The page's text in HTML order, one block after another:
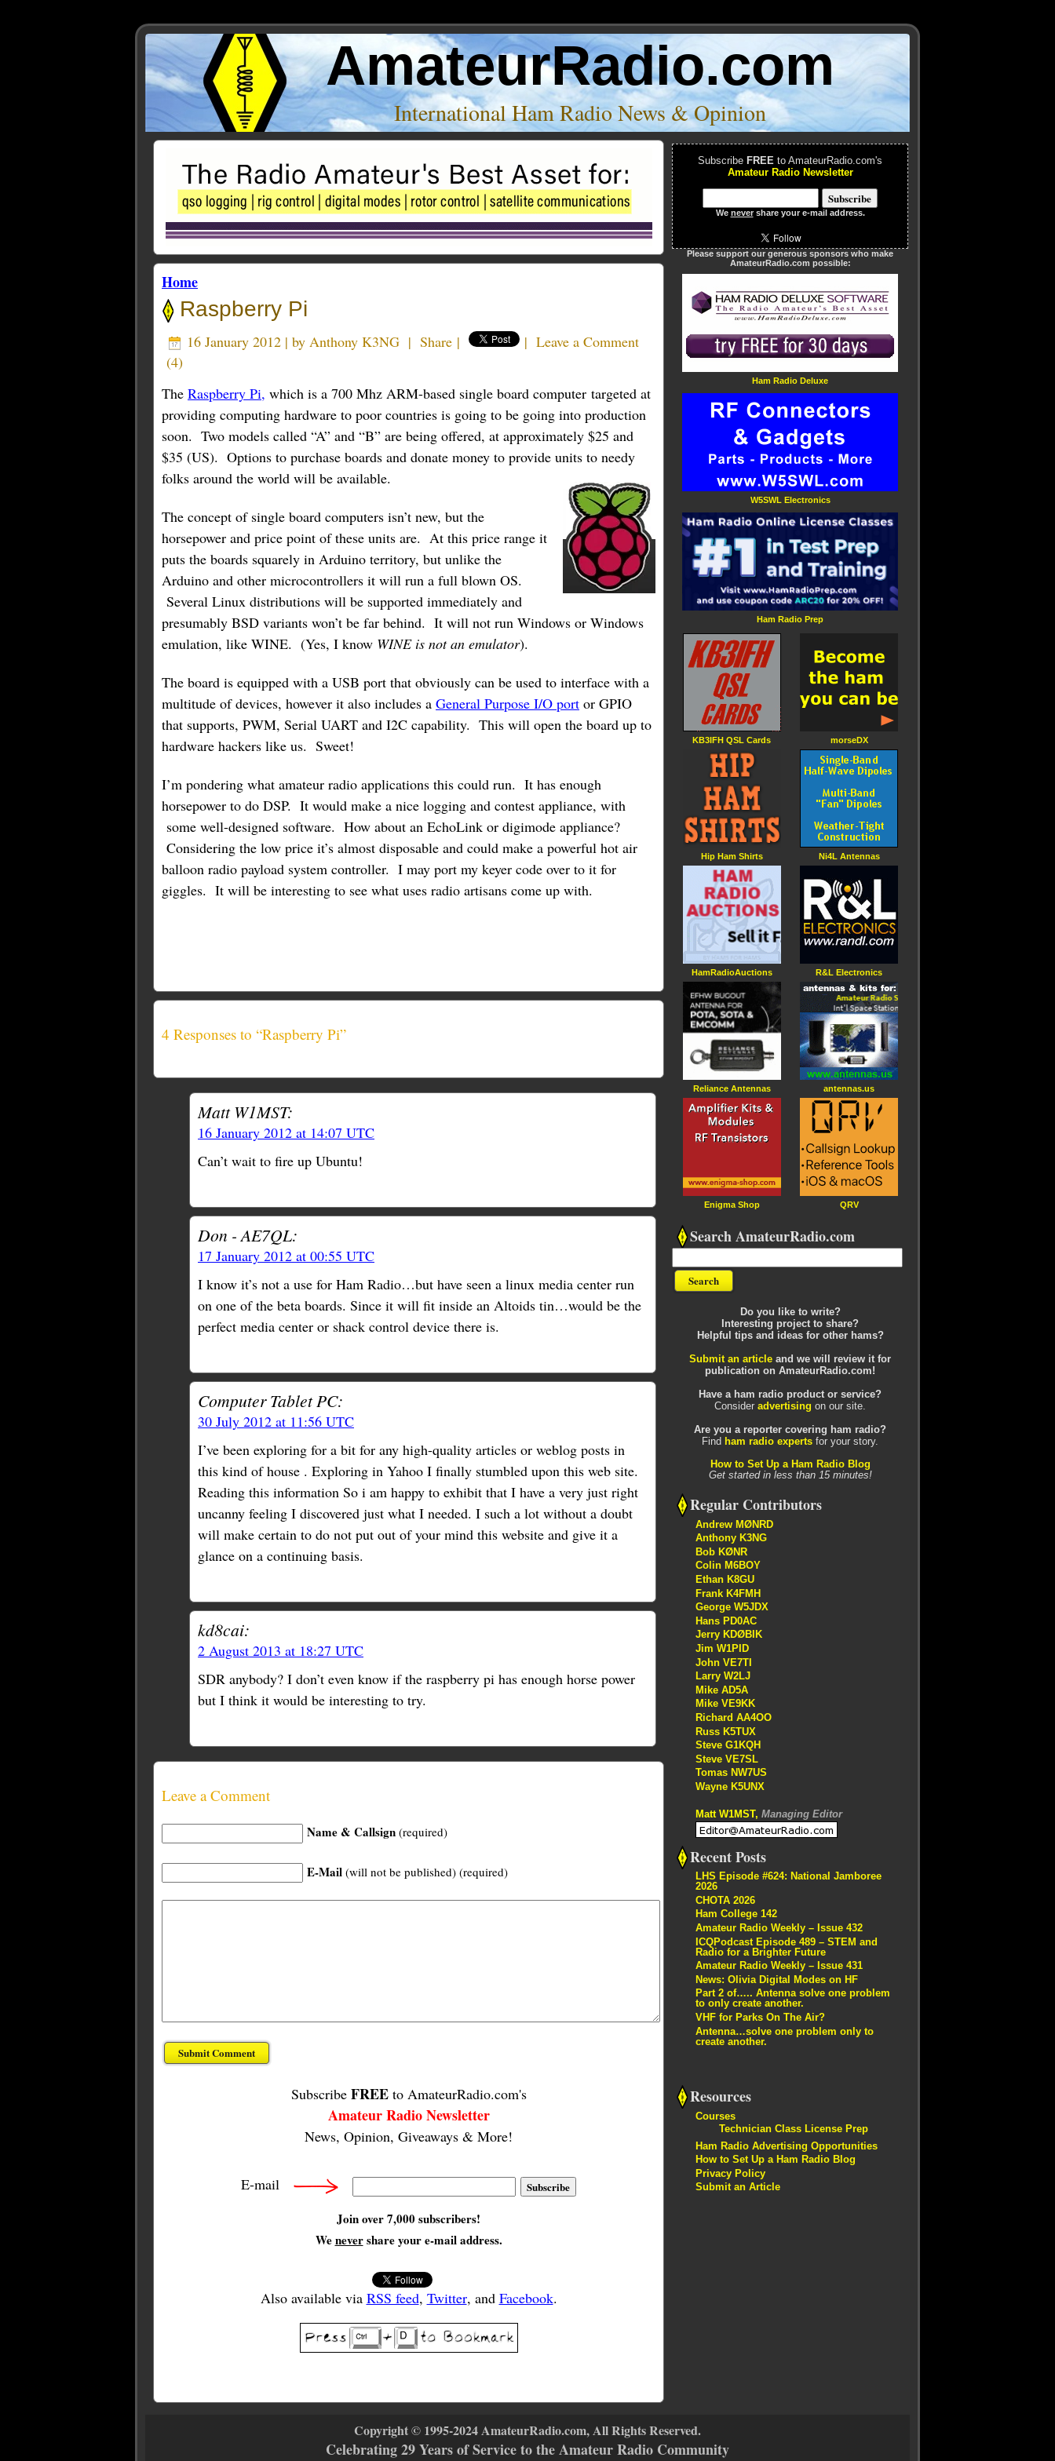
AmateurRadio.com
International Ham Radio News & Opinion
Home
Raspberry Pi
16 January 2012 | by Anthony K3NG | Share | | Leave a Comment
(4)
The Raspberry Pi, which is a 700 Mhz ARM-based single board computer targeted at
providing computing hardware to poor countries is going to be going into production
soon. Two models called “A” and “B” are being offered, at approximately $25 and
$35 (US). Options to purchase boards and donate money to provide units to needy
folks around the world will be available.
The concept of single board computers isn’t new, but the
horsepower and price point of these units are. At this price range it
puts the boards squarely in Arduino territory, but unlike the
Arduino and other microcontrollers it will run a full blown OS.
Several Linux distributions will be supported immediately and
presumably BSD variants won’t be far behind. It will not run Windows or Windows
emulation, like WINE. (Yes, I know WINE is not an emulator).
The board is equipped with a USB port that obviously can be used to interface with a
multitude of devices, however it also includes a General Purpose I/O port or GPIO
that supports, PWM, Serial UART and I2C capability. This will open the board up to
hardware hackers like us. Sweet!
I’m pondering what amateur radio applications this could run. It has enough
horsepower to do DSP. It would make a nice logging and contest appliance, with
some well-designed software. How about an EchoLink or digimode appliance?
Considering the low price it’s almost disposable and could make a powerful hot air
balloon radio payload system controller. I may port my keyer code over to it for
giggles. It will be interesting to see what uses radio artisans come up with.
4 Responses to “Raspberry Pi”
Matt W1MST:
16 January 2012 at 14:07 UTC
Can’t wait to fire up Ubuntu!
Don - AE7QL:
17 January 2012 at 00:55 UTC
I know it’s not a use for Ham Radio…but have seen a linux media center run
on one of the beta boards. Since it will fit inside an Altoids tin…would be the
perfect media center or shack control device there is.
Computer Tablet PC:
30 July 2012 at 11:56 UTC
I’ve been exploring for a bit for any high-quality articles or weblog posts in
this kind of house . Exploring in Yahoo I finally stumbled upon this web site.
Reading this information So i am happy to exhibit that I have a very just right
uncanny feeling I discovered just what I needed. I such a lot without a doubt
will make certain to do not put out of your mind this website and give it a
glance on a continuing basis.
kd8cai:
2 August 2013 at 18:27 UTC
SDR anybody? I don’t even know if the raspberry pi has enough horse power
but I think it would be interesting to try.
Leave a Comment
Name & Callsign (required)
E-Mail (will not be published) (required)
Subscribe FREEto AmateurRadio.com's
Amateur Radio Newsletter
News, Opinion, Giveaways & More!
E-mail
Join over 7,000 subscribers!
Wenevershare your e-mail address.
Also available via RSS feed, Twitter, and Facebook.
Subscribe FREE to AmateurRadio.com's
Amateur Radio Newsletter
We nevershare your e-mail address.
Please support our generous sponsors who make
AmateurRadio.com possible:
Ham Radio Deluxe
W5SWL Electronics
Ham Radio Prep
KB3IFH QSL Cards
Hip Ham Shirts
HamRadioAuctions
Reliance Antennas
Enigma Shop
morseDX
Ni4L Antennas
R&L Electronics
antennas.us
QRV
Search AmateurRadio.com
Do you like to write?
Interesting project to share?
Helpful tips and ideas for other hams?
Submit an article and we will review it for
publication on AmateurRadio.com!
Have a ham radio product or service?
Consider advertising on our site.
Are you a reporter covering ham radio?
Find ham radio experts for your story.
How to Set Up a Ham Radio Blog
Get started in less than 15 minutes!
Regular Contributors
Andrew MØNRD
Anthony K3NG
Bob KØNR
Colin M6BOY
Ethan K8GU
Frank K4FMH
George W5JDX
Hans PD0AC
Jerry KDØBIK
Jim W1PID
John VE7TI
Larry W2LJ
Mike AD5A
Mike VE9KK
Richard AA4OO
Russ K5TUX
Steve G1KQH
Steve VE7SL
Tomas NW7US
Wayne K5UNX
Matt W1MST, Managing Editor
Recent Posts
LHS Episode #624: National Jamboree
2026
CHOTA 2026
Ham College 142
Amateur Radio Weekly – Issue 432
ICQPodcast Episode 489 – STEM and
Radio for a Brighter Future
Amateur Radio Weekly – Issue 431
News: Olivia Digital Modes on HF
Part 2 of….. Antenna solve one problem
to only create another.
VHF for Parks On The Air?
Antenna…solve one problem only to
create another.
Resources
Courses
Technician Class License Prep
Ham Radio Advertising Opportunities
How to Set Up a Ham Radio Blog
Privacy Policy
Submit an Article
Copyright © 1995-2024 AmateurRadio.com, All Rights Reserved.
Celebrating 29 Years of Service to the Amateur Radio Community